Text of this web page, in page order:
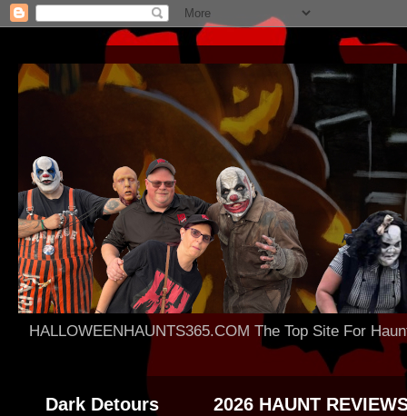
HALLOWEENHAUNTS365.COM The Top Site For
Dark Detours 2026 HAUNT